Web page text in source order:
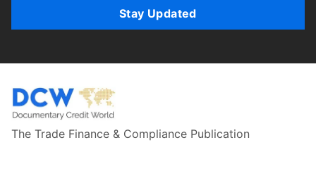
Stay Updated
The Trade Finance & Compliance Publication